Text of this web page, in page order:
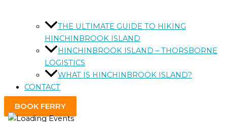
THE ULTIMATE GUIDE TO HIKING
HINCHINBROOK ISLAND
HINCHINBROOK ISLAND – THORSBORNE
LOGISTICS
WHAT IS HINCHINBROOK ISLAND?
CONTACT
BOOK FERRY